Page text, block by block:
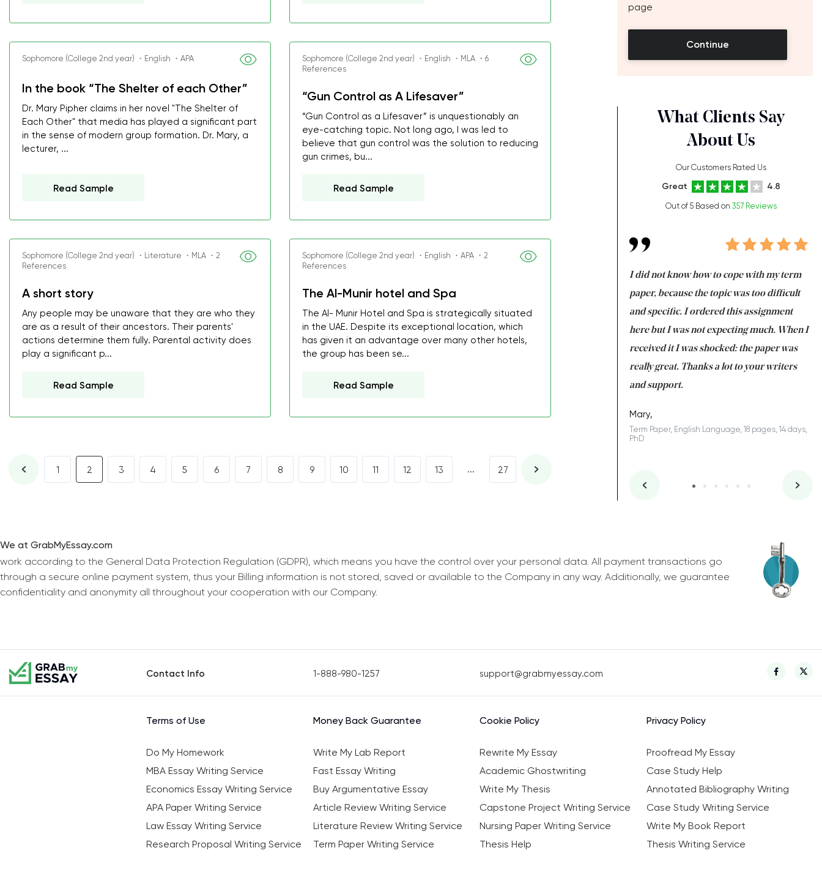
Sophomore (College 2nd year) ・English ・APA
In the book “The Shelter of each Other”
Dr. Mary Pipher claims in her novel "The Shelter of
Each Other" that media has played a significant part
in the sense of modern group formation. Dr. Mary, a
lecturer, ...
Read Sample
Sophomore (College 2nd year) ・English ・MLA ・6
References
“Gun Control as A Lifesaver”
“Gun Control as a Lifesaver” is unquestionably an
eye-catching topic. Not long ago, I was led to
believe that gun control was the solution to reducing
gun crimes, bu...
Read Sample
Sophomore (College 2nd year) ・Literature ・MLA ・2
References
A short story
Any people may be unaware that they are who they
are as a result of their ancestors. Their parents'
actions determine them fully. Parental activity does
play a significant p...
Read Sample
Sophomore (College 2nd year) ・English ・APA ・2
References
The Al-Munir hotel and Spa
The Al- Munir Hotel and Spa is strategically situated
in the UAE. Despite its exceptional location, which
has given it an advantage over many other hotels,
the group has been se...
Read Sample
1 2 3 4 5 6 7 8 9 10 11 12 13 ... 27
page
Continue
What Clients Say
About Us
Our Customers Rated Us
Great 4.8
Out of 5 Based on 357 Reviews
everything myself, but there is a class which
I was about to fail thus my GPA would
decrease first time in so many years. I
I did not know how to cope with my term
paper, because the topic was too difficult
and specific. I ordered this assignment
here but I was not expecting much. When I
received it I was shocked: the paper was
really great. Thanks a lot to your writers
and support.
Mary,
Term Paper, English Language, 18 pages, 14 days,
PhD
We at GrabMyEssay.com
work according to the General Data Protection Regulation (GDPR), which means you have the control over your personal data. All payment transactions go
through a secure online payment system, thus your Billing information is not stored, saved or available to the Company in any way. Additionally, we guarantee
confidentiality and anonymity all throughout your cooperation with our Company.
Contact Info 1-888-980-1257 support@grabmyessay.com
Terms of Use Money Back Guarantee Cookie Policy Privacy Policy
Do My Homework Write My Lab Report Rewrite My Essay
Proofread My Essay
MBA Essay Writing Service
Fast Essay Writing Academic Ghostwriting
Case Study Help
Economics Essay Writing Service
Buy Argumentative Essay Write My Thesis
Annotated Bibliography Writing
APA Paper Writing Service
Article Review Writing Service Capstone Project Writing Service
Case Study Writing Service
Law Essay Writing Service
Literature Review Writing Service Nursing Paper Writing Service
Write My Book Report
Research Proposal Writing Service
Term Paper Writing Service Thesis Help Thesis Writing Service